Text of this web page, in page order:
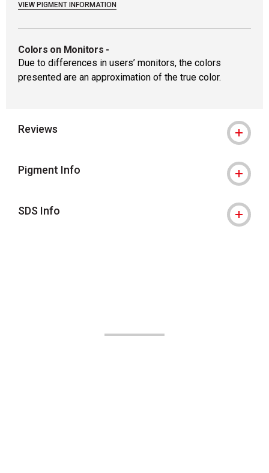
VIEW PIGMENT INFORMATION
Colors on Monitors -
Due to differences in users’ monitors, the colors
presented are an approximation of the true color.
Reviews
Pigment Info
SDS Info